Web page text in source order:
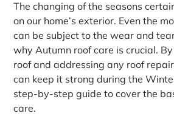
The changing of the seasons
on our home’s exterior. Even the
can be subject to the wear and
why Autumn roof care is crucial.
roof and addressing any roof
can keep it strong during the
step-by-step guide to cover the
care.